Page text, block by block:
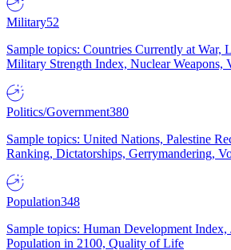
Military52
Sample topics: Countries Currently at War,
Military Strength Index, Nuclear Weapons,
Politics/Government380
Sample topics: United Nations, Palestine
Ranking, Dictatorships, Gerrymandering,
Population348
Sample topics: Human Development Index,
Population in 2100, Quality of Life